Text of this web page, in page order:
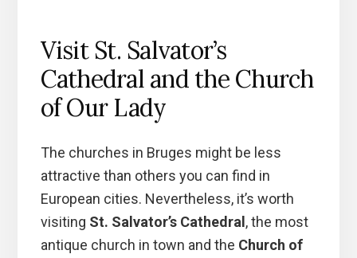
Visit St. Salvator’s
Cathedral and the Church
of Our Lady
The churches in Bruges might be less
attractive than others you can find in
European cities. Nevertheless, it’s worth
visiting St. Salvator’s Cathedral , the most
antique church in town and the Church of